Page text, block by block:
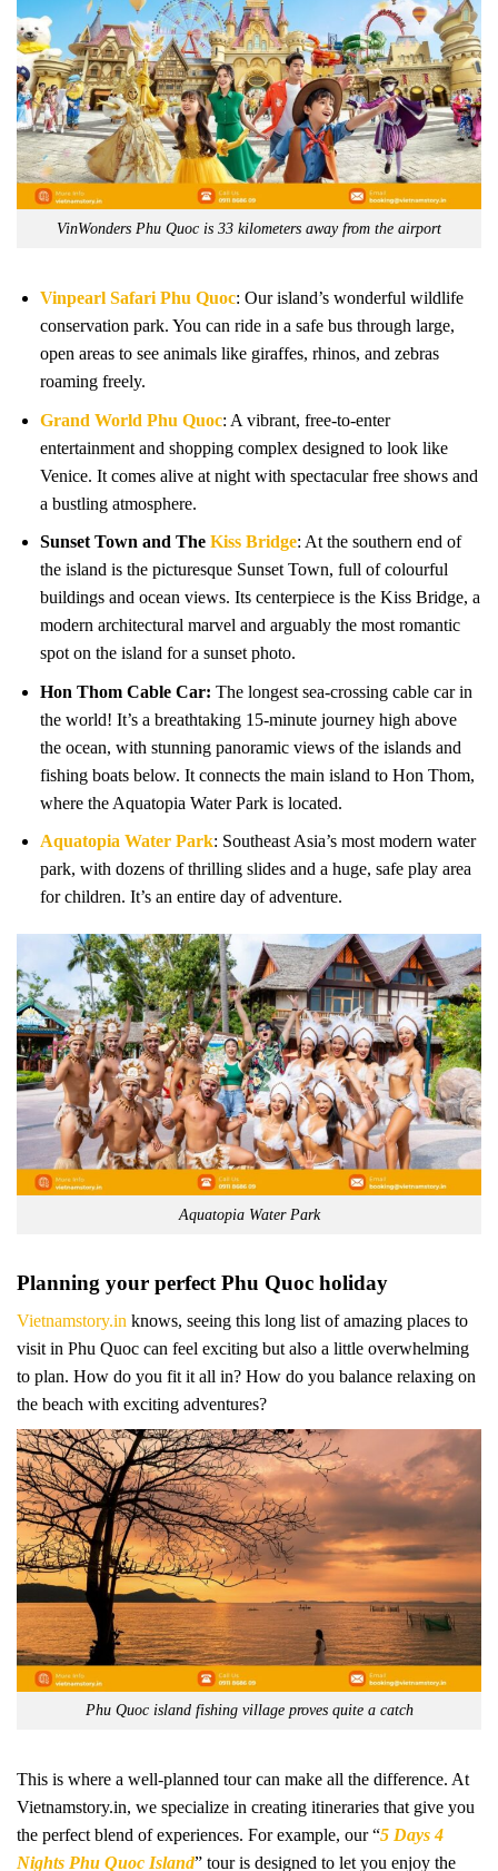
VinWonders Phu Quoc is 33 kilometers away from the airport
Vinpearl Safari Phu Quoc: Our island’s wonderful wildlife
conservation park. You can ride in a safe bus through large,
open areas to see animals like giraffes, rhinos, and zebras
roaming freely.
Grand World Phu Quoc: A vibrant, free-to-enter
entertainment and shopping complex designed to look like
Venice. It comes alive at night with spectacular free shows and
a bustling atmosphere.
Sunset Town and The Kiss Bridge: At the southern end of
the island is the picturesque Sunset Town, full of colourful
buildings and ocean views. Its centerpiece is the Kiss Bridge, a
modern architectural marvel and arguably the most romantic
spot on the island for a sunset photo.
Hon Thom Cable Car: The longest sea-crossing cable car in
the world! It’s a breathtaking 15-minute journey high above
the ocean, with stunning panoramic views of the islands and
fishing boats below. It connects the main island to Hon Thom,
where the Aquatopia Water Park is located.
Aquatopia Water Park: Southeast Asia’s most modern water
park, with dozens of thrilling slides and a huge, safe play area
for children. It’s an entire day of adventure.
Aquatopia Water Park
Planning your perfect Phu Quoc holiday
Vietnamstory.in knows, seeing this long list of amazing places to
visit in Phu Quoc can feel exciting but also a little overwhelming
to plan. How do you fit it all in? How do you balance relaxing on
the beach with exciting adventures?
Phu Quoc island fishing village proves quite a catch
This is where a well-planned tour can make all the difference. At
Vietnamstory.in, we specialize in creating itineraries that give you
the perfect blend of experiences. For example, our “5 Days 4
Nights Phu Quoc Island” tour is designed to let you enjoy the